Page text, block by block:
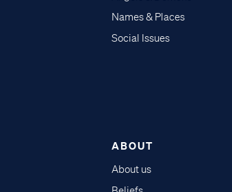
Names & Places
Social Issues
ABOUT
About us